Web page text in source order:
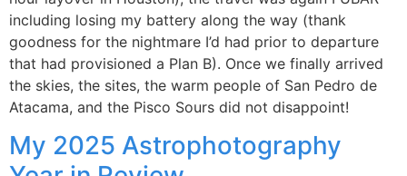
including losing my battery along the way (thank
goodness for the nightmare I’d had prior to departure
that had provisioned a Plan B). Once we finally arrived
the skies, the sites, the warm people of San Pedro de
Atacama, and the Pisco Sours did not disappoint!
My 2025 Astrophotography